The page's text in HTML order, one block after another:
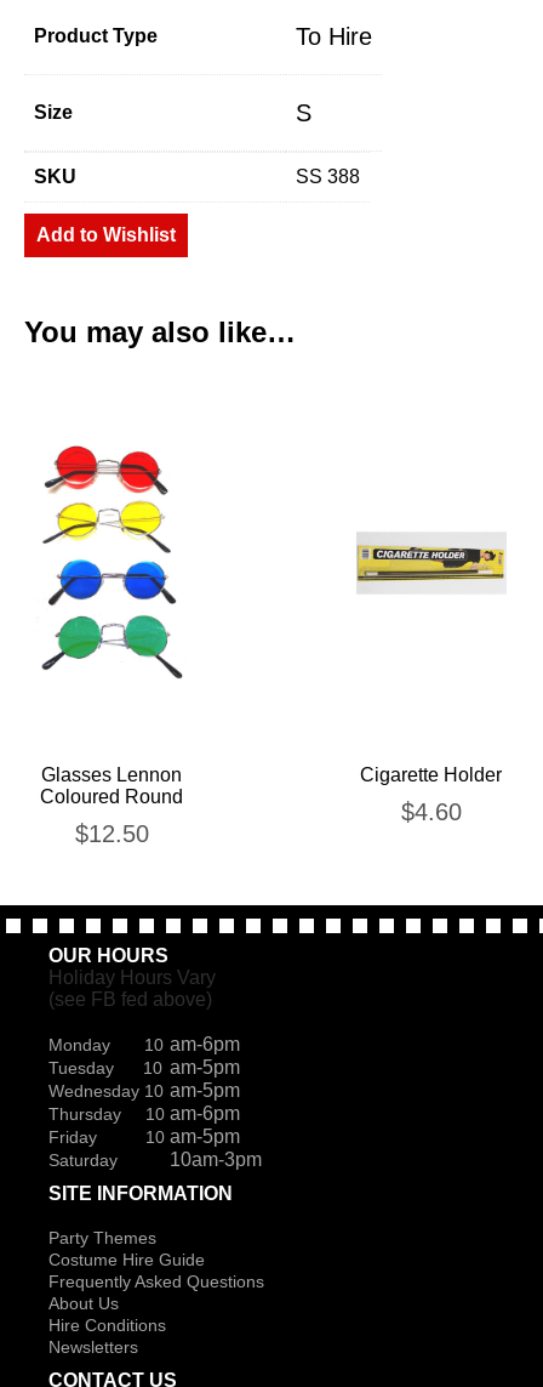
Product Type To Hire
Size S
SKU SS 388
Add to Wishlist
You may also like…
Glasses Lennon
Coloured Round
$12.50
Cigarette Holder
$4.60
OUR HOURS
Holiday Hours Vary
(see FB fed above)
Monday 10 am-6pm
Tuesday 10 am-5pm
Wednesday 10 am-5pm
Thursday 10 am-6pm
Friday 10 am-5pm
Saturday
10am-3pm
SITE INFORMATION
Party Themes
Costume Hire Guide
Frequently Asked Questions
About Us
Hire Conditions
Newsletters
CONTACT US